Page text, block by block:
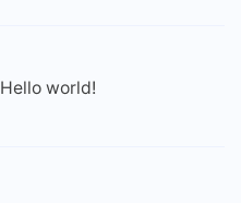
Hello world!